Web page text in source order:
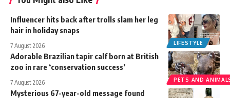
LIFESTYLE
Influencer hits back after trolls slam her leg
hair in holiday snaps
7 August 2026
PETS AND
Adorable Brazilian tapir calf born at British
zoo in rare ‘conservation success’
7 August 2026
Mysterious 67-year-old message found